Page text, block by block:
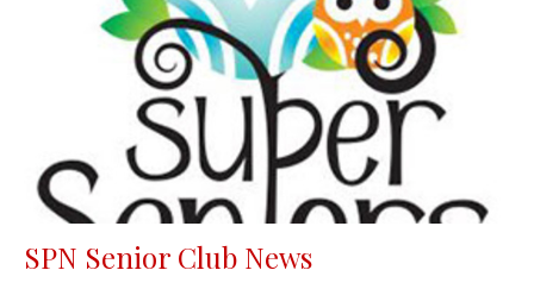
SPN Senior Club News